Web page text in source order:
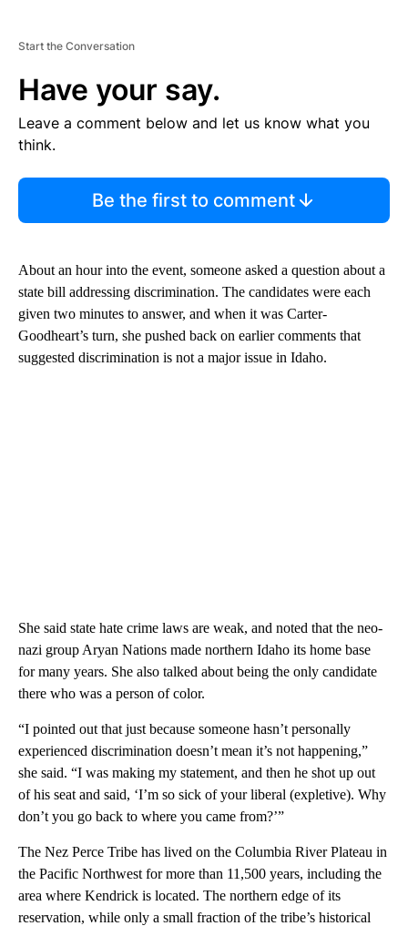
Start the Conversation
Have your say.
Leave a comment below and let us know what you
think.
Be the first to comment
About an hour into the event, someone asked a question about a
state bill addressing discrimination. The candidates were each
given two minutes to answer, and when it was Carter-
Goodheart’s turn, she pushed back on earlier comments that
suggested discrimination is not a major issue in Idaho.
She said state hate crime laws are weak, and noted that the neo-
nazi group Aryan Nations made northern Idaho its home base
for many years. She also talked about being the only candidate
there who was a person of color.
“I pointed out that just because someone hasn’t personally
experienced discrimination doesn’t mean it’s not happening,”
she said. “I was making my statement, and then he shot up out
of his seat and said, ‘I’m so sick of your liberal (expletive). Why
don’t you go back to where you came from?’”
The Nez Perce Tribe has lived on the Columbia River Plateau in
the Pacific Northwest for more than 11,500 years, including the
area where Kendrick is located. The northern edge of its
reservation, while only a small fraction of the tribe’s historical